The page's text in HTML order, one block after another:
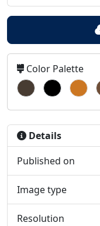
Color Palette
Details
Published on
Image type
Resolution